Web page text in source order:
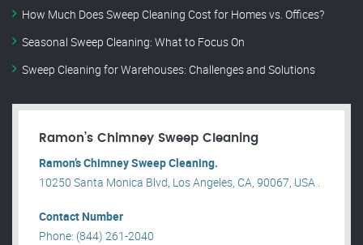
How Much Does Sweep Cleaning Cost for Homes vs. Offices?
Seasonal Sweep Cleaning: What to Focus On
Sweep Cleaning for Warehouses: Challenges and Solutions
Ramon’s Chimney Sweep Cleaning
Ramon’s Chimney Sweep Cleaning.
10250 Santa Monica Blvd, Los Angeles, CA, 90067, USA .
Contact Number
Phone: (844) 261-2040